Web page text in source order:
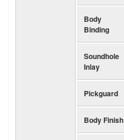
Body
Binding
Soundhole
Inlay
Pickguard
Body Finish